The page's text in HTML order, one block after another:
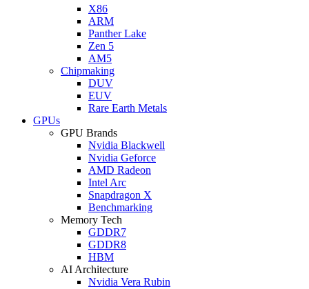
X86
ARM
Panther Lake
Zen 5
AM5
Chipmaking
DUV
EUV
Rare Earth Metals
GPUs
GPU Brands
Nvidia Blackwell
Nvidia Geforce
AMD Radeon
Intel Arc
Snapdragon X
Benchmarking
Memory Tech
GDDR7
GDDR8
HBM
AI Architecture
Nvidia Vera Rubin